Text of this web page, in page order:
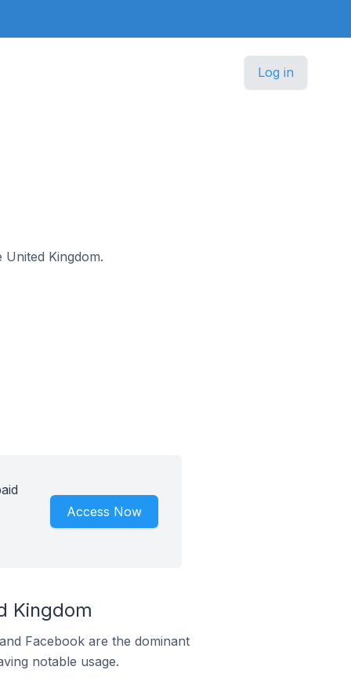
Log in
Kingdom.
Access Now
Kingdom
Facebook are the dominant
notable usage.